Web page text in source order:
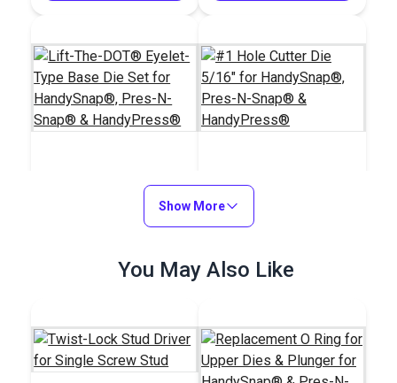
Eyelet-Type Base Die
Set for HandySnap®,
HandyPress®
#1 Hole Cutter Die
5/16" for
HandySnap®, Pres-N-
HandyPress®
$64.95
Show More
You May Also Like